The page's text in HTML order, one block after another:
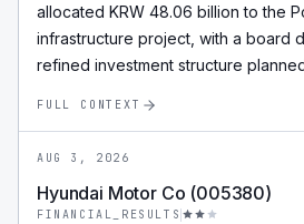
allocated KRW 48.06 billion to the
infrastructure project, with a board
refined investment structure
FULL CONTEXT
AUG 3, 2026
Hyundai Motor Co (005380)
FINANCIAL_RESULTS